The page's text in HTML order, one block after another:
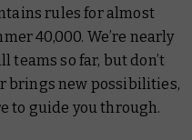
rules for almost
40,000. We’re nearly
teams so far, but don’t
brings new possibilities,
to guide you through.